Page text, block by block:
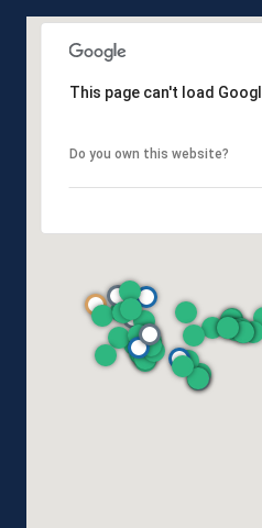
This page can't load
Do you own this website?